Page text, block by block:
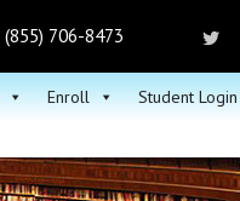
(855) 706-8473
Enroll Student Login